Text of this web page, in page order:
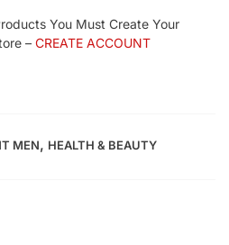
You Must Create Your
– CREATE ACCOUNT
MEN, HEALTH & BEAUTY